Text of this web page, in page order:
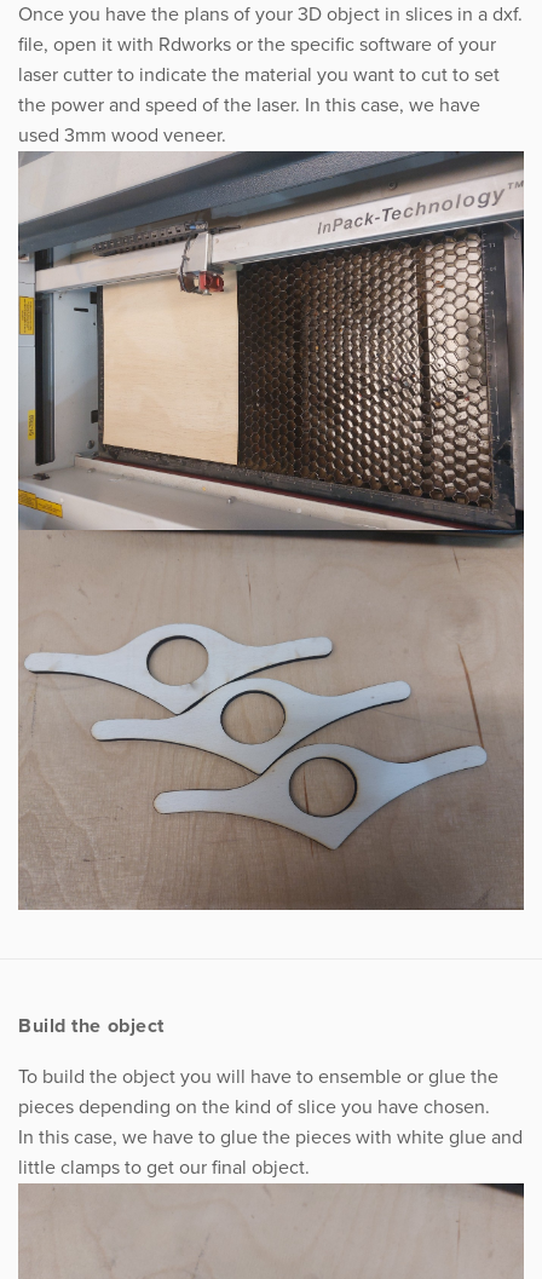
Once you have the plans of your 3D object in slices in a dxf.
file, open it with Rdworks or the specific software of your
laser cutter to indicate the material you want to cut to set
the power and speed of the laser. In this case, we have
used 3mm wood veneer.
Build the object
To build the object you will have to ensemble or glue the
pieces depending on the kind of slice you have chosen.
In this case, we have to glue the pieces with white glue and
little clamps to get our final object.